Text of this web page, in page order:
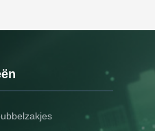
Smart Packaging:
with NFC tags or RFID